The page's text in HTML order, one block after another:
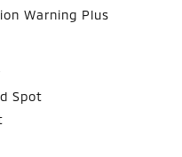
Warning Plus
Spot